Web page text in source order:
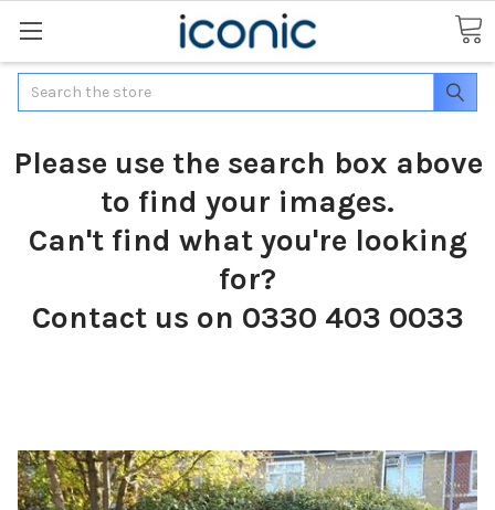
Search
Please use the search box above
to find your images.
Can't find what you're looking
for?
Contact us on 0330 403 0033